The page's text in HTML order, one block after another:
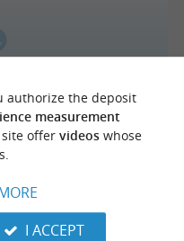
»
authorize the deposit
measurement
site offer videoswhose
I ACCEPT